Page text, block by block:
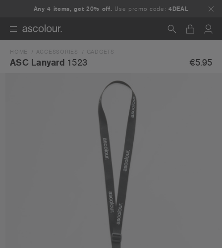
Any 4 items, get 20% off. Use promo code:4DEAL
Search
HOME ACCESSORIES GADGETS
ASC Lanyard 1523 €5.95